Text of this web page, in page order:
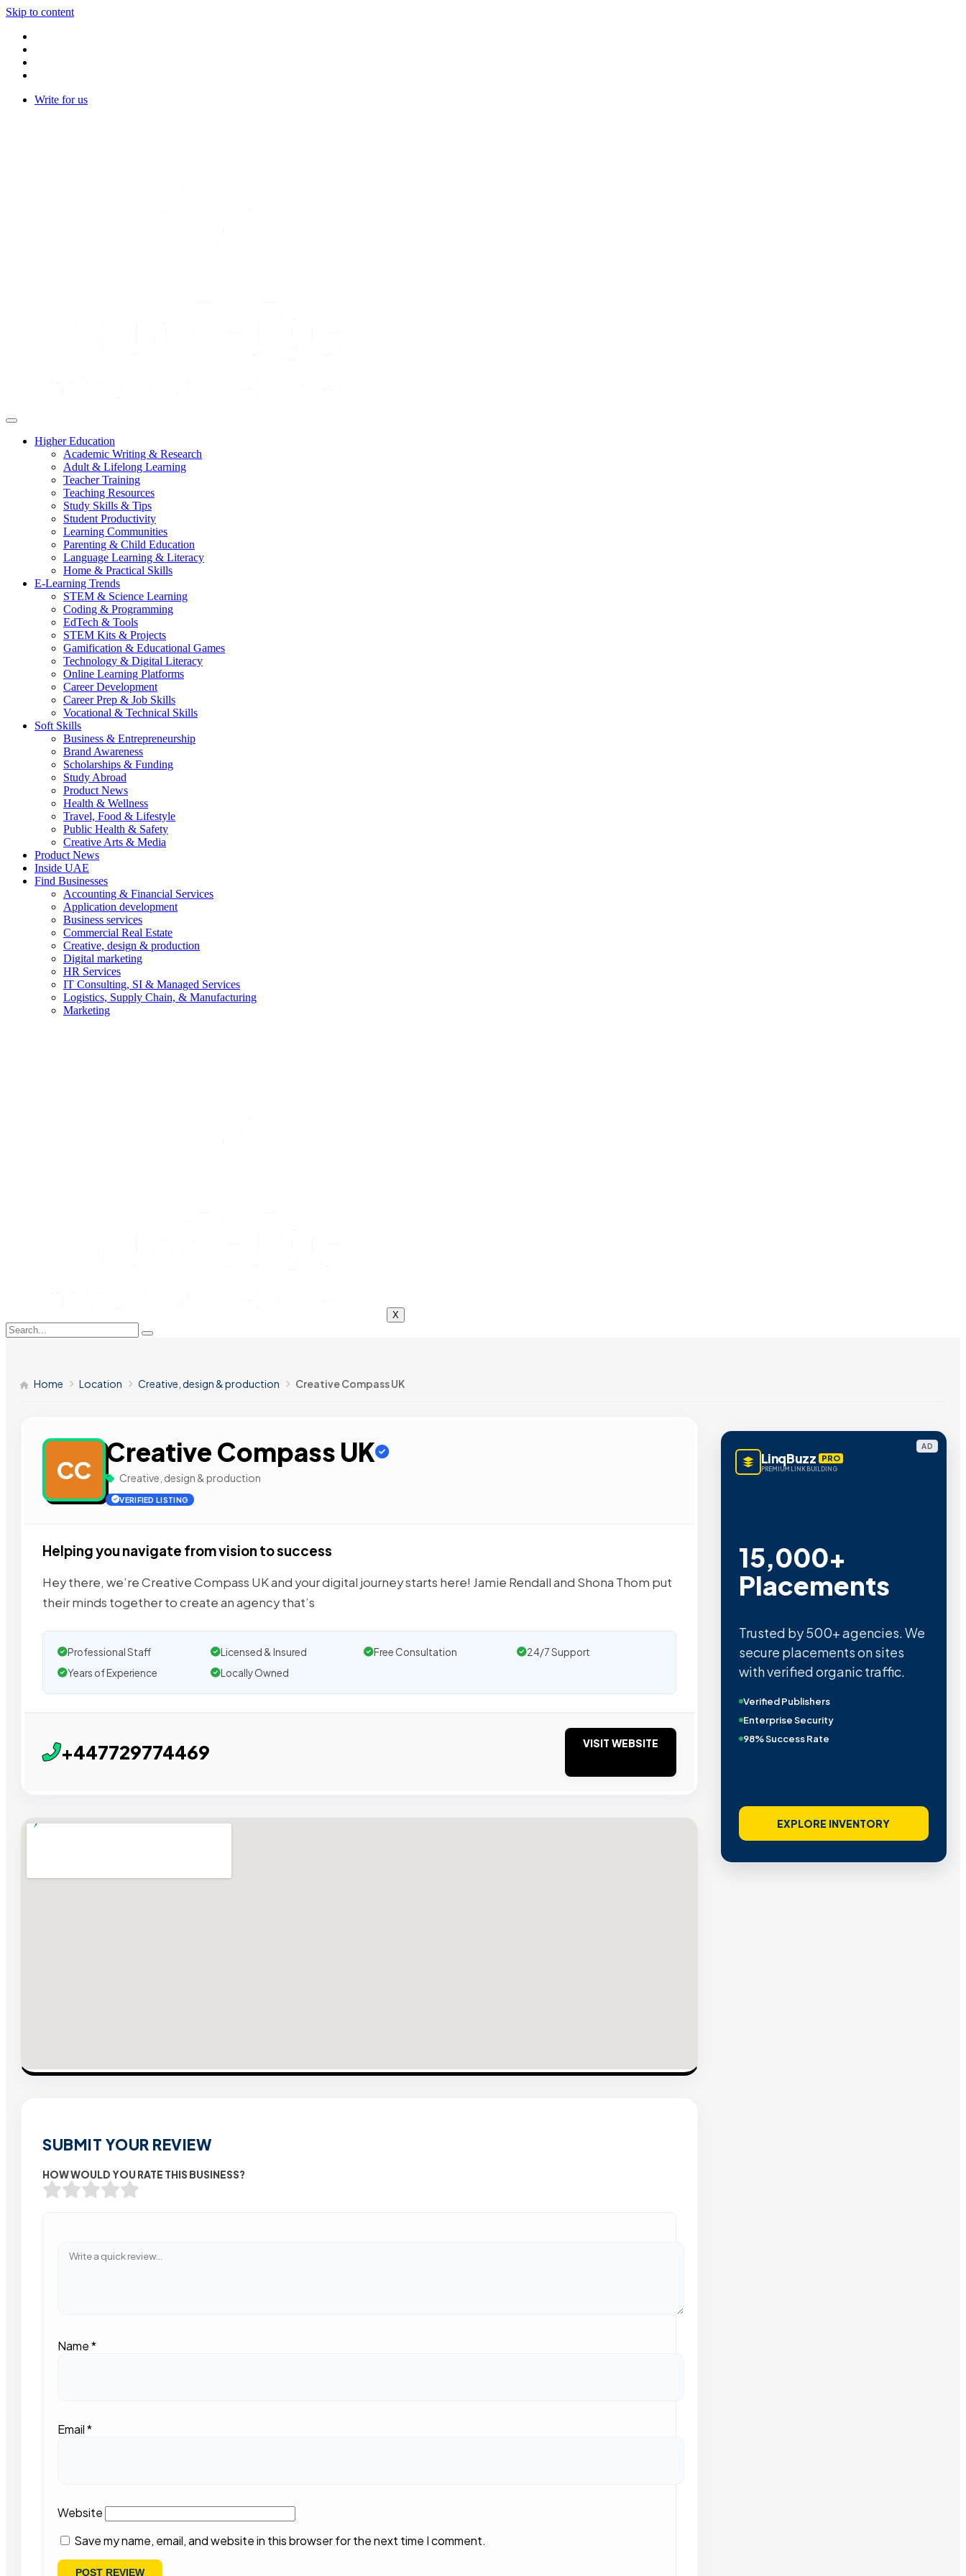
Skip to content
Write for us
Higher Education
Academic Writing & Research
Adult & Lifelong Learning
Teacher Training
Teaching Resources
Study Skills & Tips
Student Productivity
Learning Communities
Parenting & Child Education
Language Learning & Literacy
Home & Practical Skills
E-Learning Trends
STEM & Science Learning
Coding & Programming
EdTech & Tools
STEM Kits & Projects
Gamification & Educational Games
Technology & Digital Literacy
Online Learning Platforms
Career Development
Career Prep & Job Skills
Vocational & Technical Skills
Soft Skills
Business & Entrepreneurship
Brand Awareness
Scholarships & Funding
Study Abroad
Product News
Health & Wellness
Travel, Food & Lifestyle
Public Health & Safety
Creative Arts & Media
Product News
Inside UAE
Find Businesses
Accounting & Financial Services
Application development
Business services
Commercial Real Estate
Creative, design & production
Digital marketing
HR Services
IT Consulting, SI & Managed Services
Logistics, Supply Chain, & Manufacturing
Marketing
X
Home Location Creative, design & production Creative Compass UK
CC
Creative Compass UK
Creative, design & production
VERIFIED LISTING
Helping you navigate from vision to success
Hey there, we’re Creative Compass UK and your digital journey starts here! Jamie Rendall and Shona Thom put
their minds together to create an agency that’s
Professional Staff Licensed & Insured Free Consultation
24/7 Support
Years of Experience
Locally Owned
+447729774469 VISIT WEBSITE
SUBMIT YOUR REVIEW
HOW WOULD YOU RATE THIS BUSINESS?
Name*
Email*
Website
Save my name, email, and website in this browser for the next time I comment.
AD
LinqBuzz PRO
PREMIUM LINK BUILDING
15,000+
Placements
Trusted by 500+ agencies. We
secure placements on sites
with verified organic traffic.
Verified Publishers
Enterprise Security
98% Success Rate
EXPLORE INVENTORY